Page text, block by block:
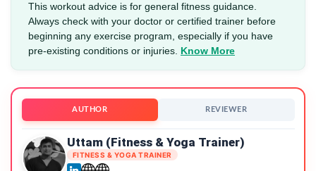
This workout advice is for general fitness guidance.
Always check with your doctor or certified trainer before
beginning any exercise program, especially if you have
pre-existing conditions or injuries. Know More
AUTHOR REVIEWER
Uttam (Fitness & Yoga Trainer)
FITNESS & YOGA TRAINER